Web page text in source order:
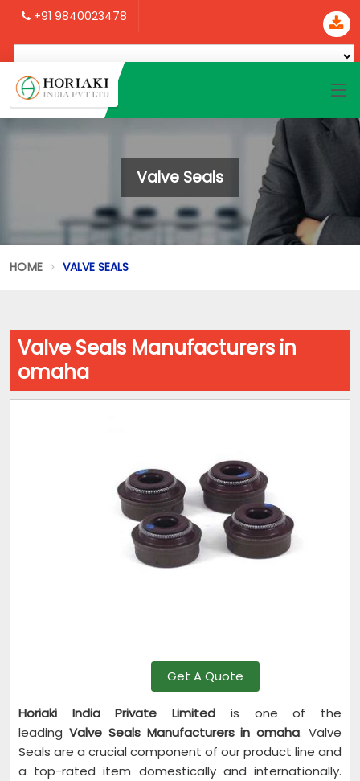
+91 9840023478
Valve Seals
HOME VALVE SEALS
Valve Seals Manufacturers in
omaha
Get A Quote
Horiaki India Private Limited is one of the
leading Valve Seals Manufacturers in omaha. Valve
Seals are a crucial component of our product line and
a top-rated item domestically and internationally.